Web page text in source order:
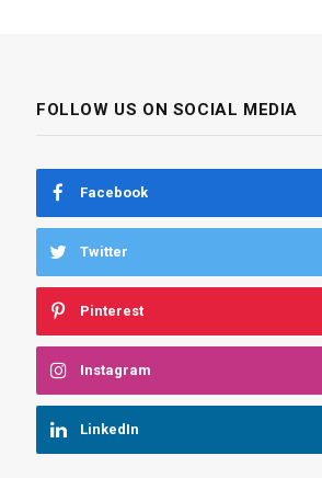
FOLLOW US ON SOCIAL MEDIA
Facebook
Twitter
Pinterest
Instagram
LinkedIn